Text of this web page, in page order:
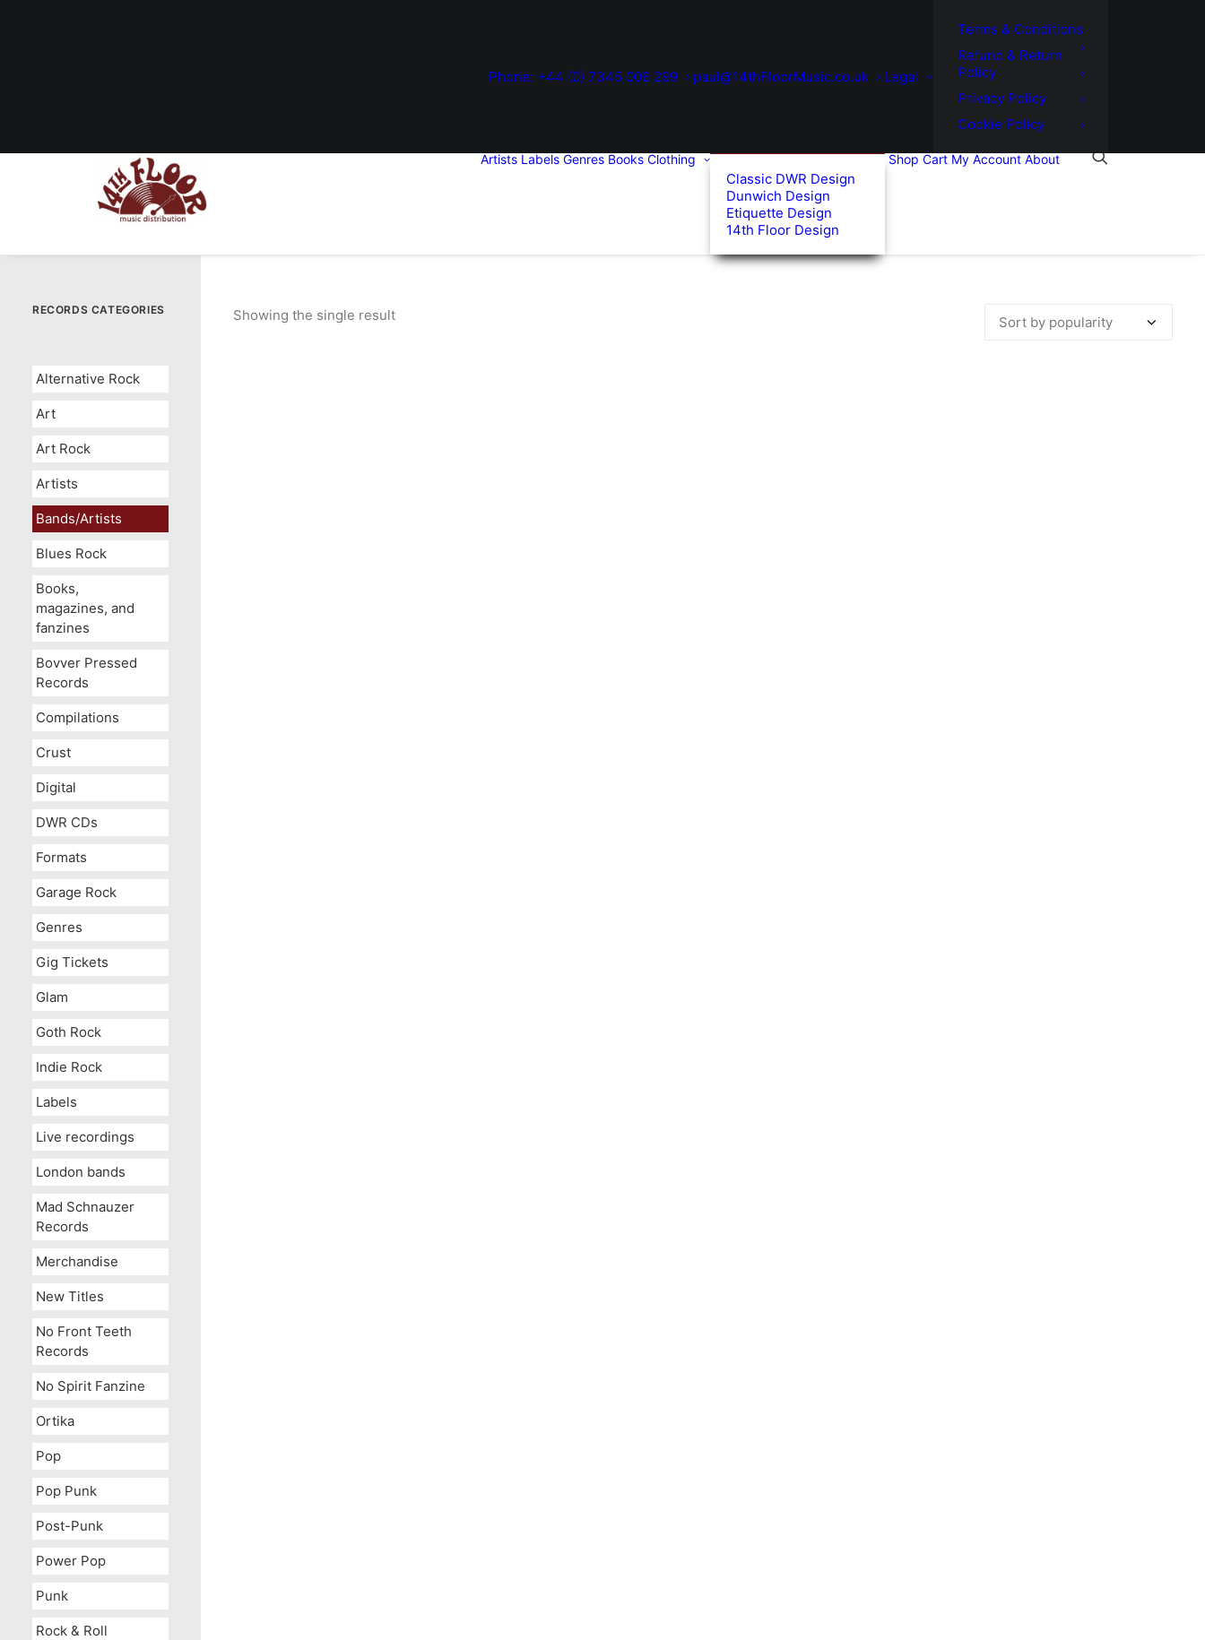
Phone: +44 (0) 7345 006 299 paul@14thFloorMusic.co.uk Legal
Terms & Conditions
Refund & Return
Policy
Privacy Policy
Cookie Policy
Artists Labels Genres Books Clothing
Classic DWR Design
Dunwich Design
Etiquette Design
14th Floor Design
Shop Cart My Account About
RECORDS CATEGORIES
Alternative Rock
Art
Art Rock
Artists
Bands/Artists
Blues Rock
Books,
magazines, and
fanzines
Bovver Pressed
Records
Compilations
Crust
Digital
DWR CDs
Formats
Garage Rock
Genres
Gig Tickets
Glam
Goth Rock
Indie Rock
Labels
Live recordings
London bands
Mad Schnauzer
Records
Merchandise
New Titles
No Front Teeth
Records
No Spirit Fanzine
Ortika
Pop
Pop Punk
Post-Punk
Power Pop
Punk
Rock & Roll
Showing the single result